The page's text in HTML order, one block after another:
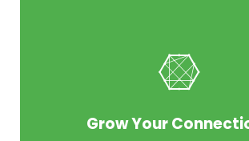
Grow Your